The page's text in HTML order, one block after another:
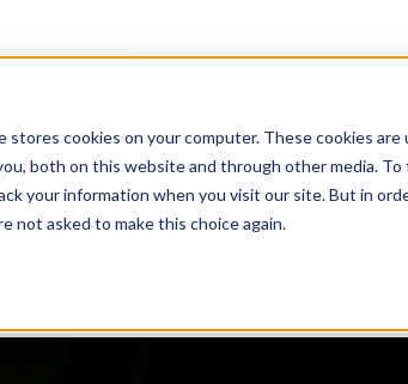
stores cookies on your computer. These cookies
both on this website and through other media.
your information when you visit our site. But in
not asked to make this choice again.